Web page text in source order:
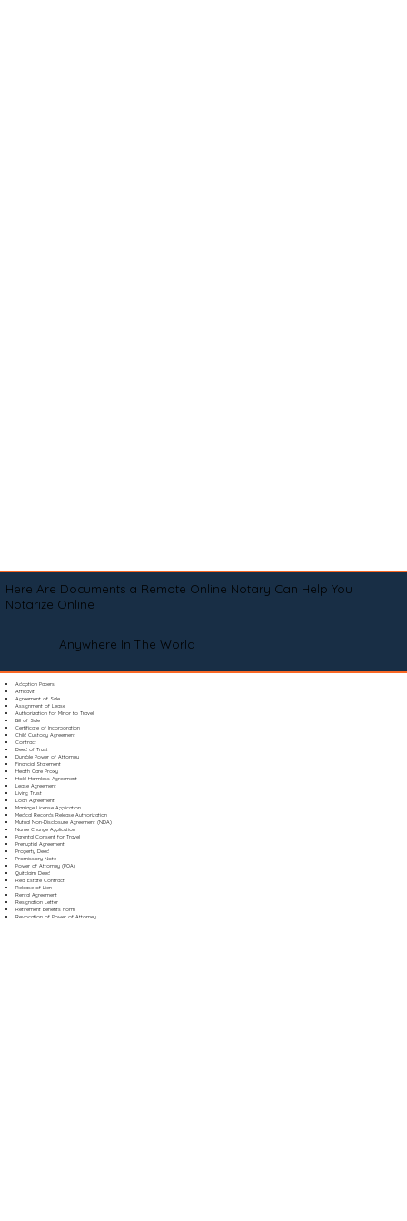
Here Are Documents a Remote Online Notary Can Help You
Notarize Online
Anywhere In The World
Adoption Papers
Affidavit
Agreement of Sale
Assignment of Lease
Authorization for Minor to Travel
Bill of Sale
Certificate of Incorporation
Child Custody Agreement
Contract
Deed of Trust
Durable Power of Attorney
Financial Statement
Health Care Proxy
Hold Harmless Agreement
Lease Agreement
Living Trust
Loan Agreement
Marriage License Application
Medical Records Release Authorization
Mutual Non-Disclosure Agreement (NDA)
Name Change Application
Parental Consent for Travel
Prenuptial Agreement
Property Deed
Promissory Note
Power of Attorney (POA)
Quitclaim Deed
Real Estate Contract
Release of Lien
Rental Agreement
Resignation Letter
Retirement Benefits Form
Revocation of Power of Attorney